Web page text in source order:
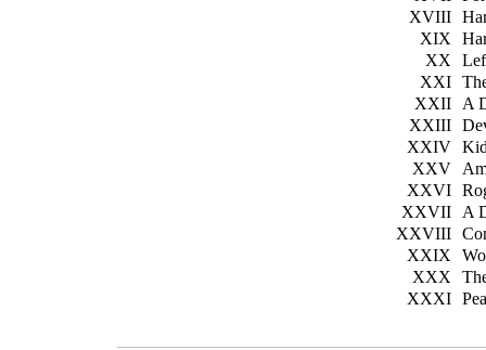
XVIII
XIX
XX
XXI
XXII
A
XXIII
XXIV
XXV
XXVI
XXVII
A
XXVIII
XXIX
XXX
XXXI